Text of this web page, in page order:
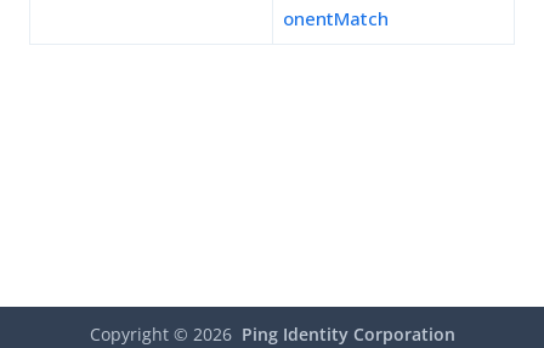
onentMatch
Copyright © 2026 Ping Identity Corporation